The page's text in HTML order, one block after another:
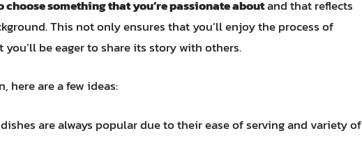
choose something that you’re passionate aboutand that reflects
This not only ensures that you’ll enjoy the process of
be eager to share its story with others.
here are a few ideas:
are always popular due to their ease of serving and variety of